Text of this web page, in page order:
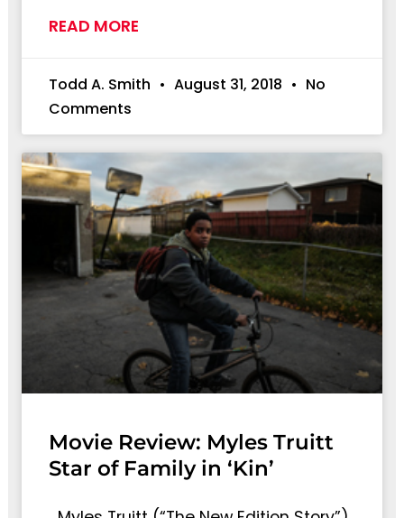
READ MORE
Todd A. Smith August 31, 2018
No
Comments
Movie Review: Myles Truitt
Star of Family in ‘Kin’